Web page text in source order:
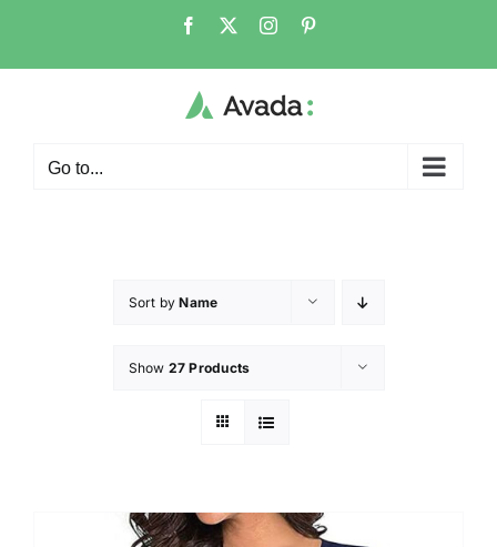
Go to...
Sort byName
Show 27 Products